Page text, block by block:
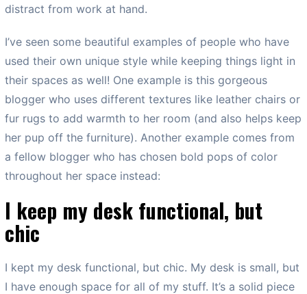
distract from work at hand.
I’ve seen some beautiful examples of people who have
used their own unique style while keeping things light in
their spaces as well! One example is this gorgeous
blogger who uses different textures like leather chairs or
fur rugs to add warmth to her room (and also helps keep
her pup off the furniture). Another example comes from
a fellow blogger who has chosen bold pops of color
throughout her space instead:
I keep my desk functional, but
chic
I kept my desk functional, but chic. My desk is small, but
I have enough space for all of my stuff. It’s a solid piece